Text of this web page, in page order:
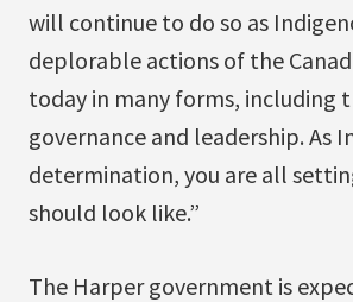
will continue to do so as
deplorable actions of the
today in many forms, including
governance and leadership. As
determination, you are all
should look like.”
The Harper government is